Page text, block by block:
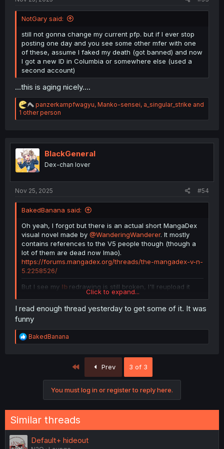
NotGary said:
still not gonna change my current pfp. but if I ever stop
posting one day and you see some other mfer with one
of these, assume I faked my death (got banned) and now
I got a new ID in Columbia or somewhere else (used a
second account)
...this is aging nicely....
R
e
a
i
n
s
panzerkampfwagyu, Manko-sensei, a_singular_strike and
1 other person
BlackGeneral
Dex-chan lover
Nov 25, 2025 #54
BakedBanana said:
Oh yeah, I forgot but there is an actual short MangaDex
visual novel made by @WanderingWanderer. It mostly
contains references to the V5 people though (though a
lot of them are dead now lmao).
https://forums.mangadex.org/threads/the-mangadex-v-n-
5.2258526/
But I see my Ib redrawing is still broken, I'll reupload it
Click to expand...
I read enough thread yesterday to get some of it. It was
funny
R
e
:
BakedBanana
Prev 3 of 3
You must log in or register to reply here.
Similar threads
Default+ hideout